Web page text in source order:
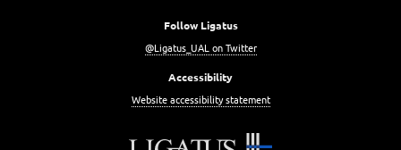
Follow Ligatus
@Ligatus_UAL on Twitter
Accessibility
Website accessibility statement